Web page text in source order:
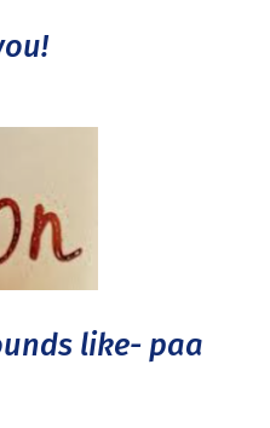
like- paa